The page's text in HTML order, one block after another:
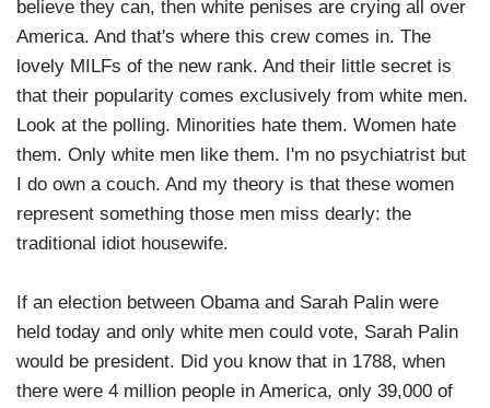
believe they can, then white penises are crying all over
America. And that's where this crew comes in. The
lovely MILFs of the new rank. And their little secret is
that their popularity comes exclusively from white men.
Look at the polling. Minorities hate them. Women hate
them. Only white men like them. I'm no psychiatrist but
I do own a couch. And my theory is that these women
represent something those men miss dearly: the
traditional idiot housewife.
If an election between Obama and Sarah Palin were
held today and only white men could vote, Sarah Palin
would be president. Did you know that in 1788, when
there were 4 million people in America, only 39,000 of